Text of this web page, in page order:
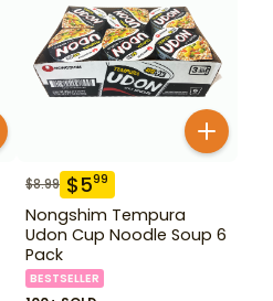
$8.99 $599
Nongshim Tempura
Udon Cup Noodle Soup 6
Pack
BESTSELLER